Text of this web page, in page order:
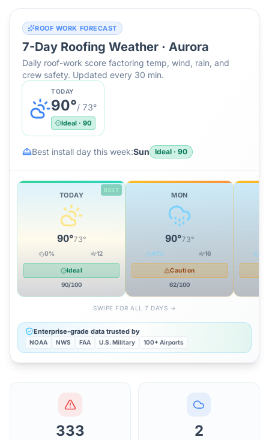
ROOF WORK FORECAST
7-Day Roofing Weather · Aurora
Daily roof-work score factoring temp, wind, rain, and
crew safety. Updated every 30 min.
TODAY
90°/ 73°
Ideal · 90
Best install day this week:Sun Ideal · 90
BEST
TODAY
90°73°
0% 12
Ideal
90/100
MON
90°73°
41% 16
Caution
62/100
SWIPE FOR ALL 7 DAYS →
Enterprise-grade data trusted by
NOAA NWS FAA U.S. Military 100+ Airports
333 2